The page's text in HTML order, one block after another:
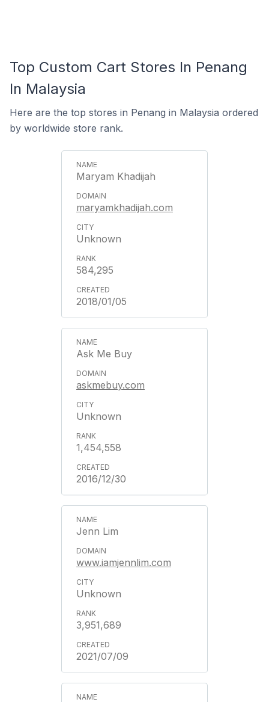
Top Custom Cart Stores In Penang
In Malaysia
Here are the top stores in Penang in Malaysia ordered
by worldwide store rank.
Maryam Khadijah
maryamkhadijah.com
Unknown
584,295
2018/01/05
Ask Me Buy
askmebuy.com
Unknown
1,454,558
2016/12/30
Jenn Lim
www.iamjennlim.com
Unknown
3,951,689
2021/07/09